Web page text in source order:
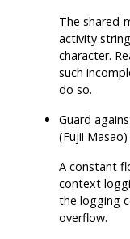
The shared-
activity
character.
such
do so.
Guard
(Fujii
A constant
context
the logging
overflow.